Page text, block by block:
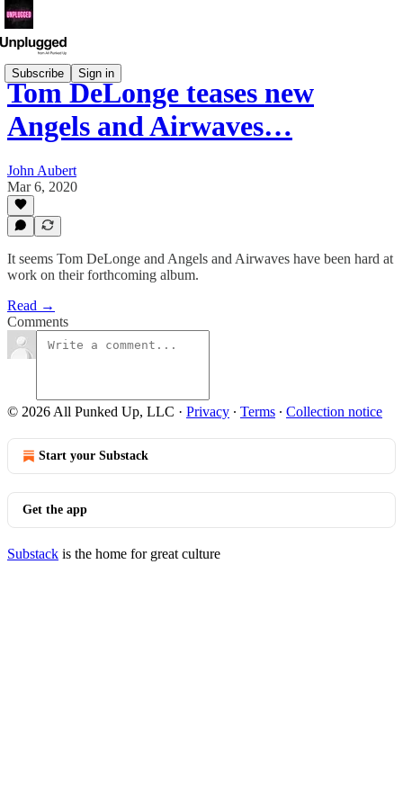
Subscribe Sign in
Tom DeLonge teases new
Angels and Airwaves…
John Aubert
Mar 6, 2020
It seems Tom DeLonge and Angels and Airwaves have been hard at
work on their forthcoming album.
Read →
Comments
© 2026 All Punked Up, LLC · Privacy ∙ Terms ∙ Collection notice
Start your Substack
Get the app
Substack is the home for great culture